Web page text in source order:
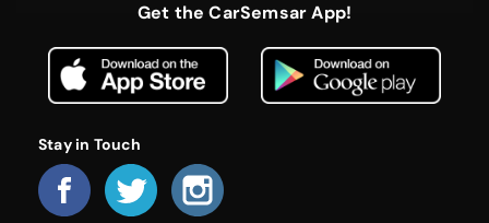
Get the CarSemsar App!
Stay in Touch